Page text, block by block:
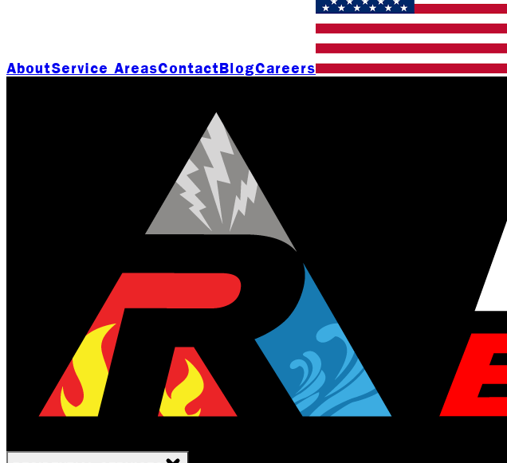
AboutService AreasContactBlogCareers